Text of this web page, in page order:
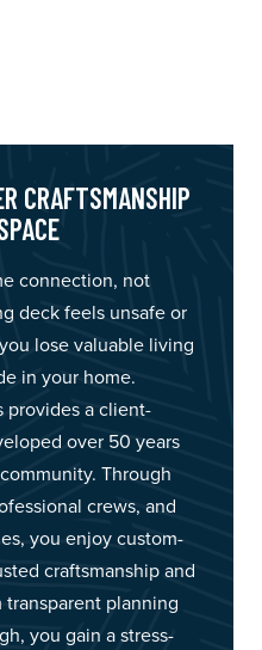
CRAFTSMANSHIP
connection, not
deck feels unsafe or
lose valuable living
in your home.
provides a client-
over 50 years
Through
crews, and
you enjoy custom-
craftsmanship and
planning
you gain a stress-